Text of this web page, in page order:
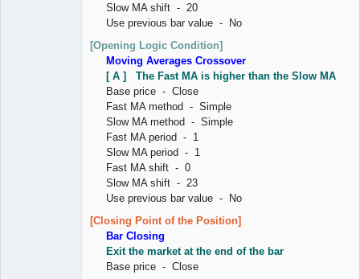
Slow MA shift - 20
Use previous bar value - No
[Opening Logic Condition]
Moving Averages Crossover
[ A ] The Fast MA is higher than the Slow MA
Base price - Close
Fast MA method - Simple
Slow MA method - Simple
Fast MA period - 1
Slow MA period - 1
Fast MA shift - 0
Slow MA shift - 23
Use previous bar value - No
[Closing Point of the Position]
Bar Closing
Exit the market at the end of the bar
Base price - Close